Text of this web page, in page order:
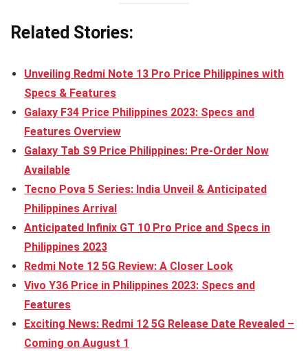
Related Stories:
Unveiling Redmi Note 13 Pro Price Philippines with
Specs & Features
Galaxy F34 Price Philippines 2023: Specs and
Features Overview
Galaxy Tab S9 Price Philippines: Pre-Order Now
Available
Tecno Pova 5 Series: India Unveil & Anticipated
Philippines Arrival
Anticipated Infinix GT 10 Pro Price and Specs in
Philippines 2023
Redmi Note 12 5G Review: A Closer Look
Vivo Y36 Price in Philippines 2023: Specs and
Features
Exciting News: Redmi 12 5G Release Date Revealed –
Coming on August 1